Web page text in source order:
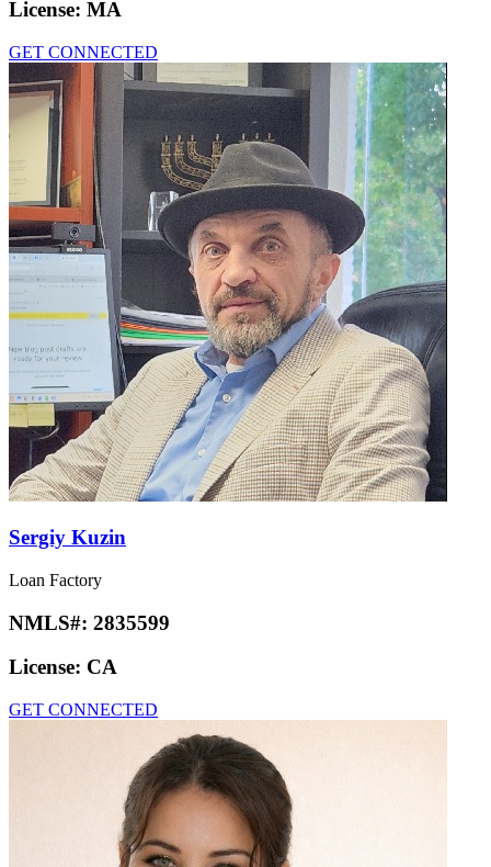
License: MA
GET CONNECTED
Sergiy Kuzin
Loan Factory
NMLS#: 2835599
License: CA
GET CONNECTED